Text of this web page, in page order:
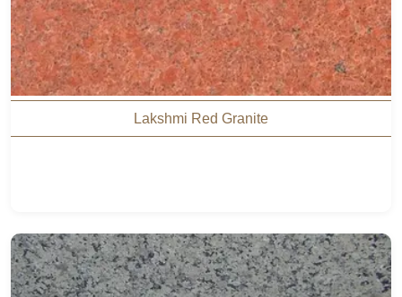
Lakshmi Red Granite